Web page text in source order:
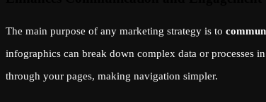
The main purpose of any marketing strategy is to
infographics can break down complex data or processes
through your pages, making navigation simpler.